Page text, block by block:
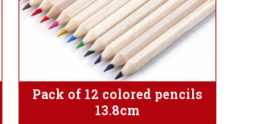
Pack of 12 colored pencils
13.8cm